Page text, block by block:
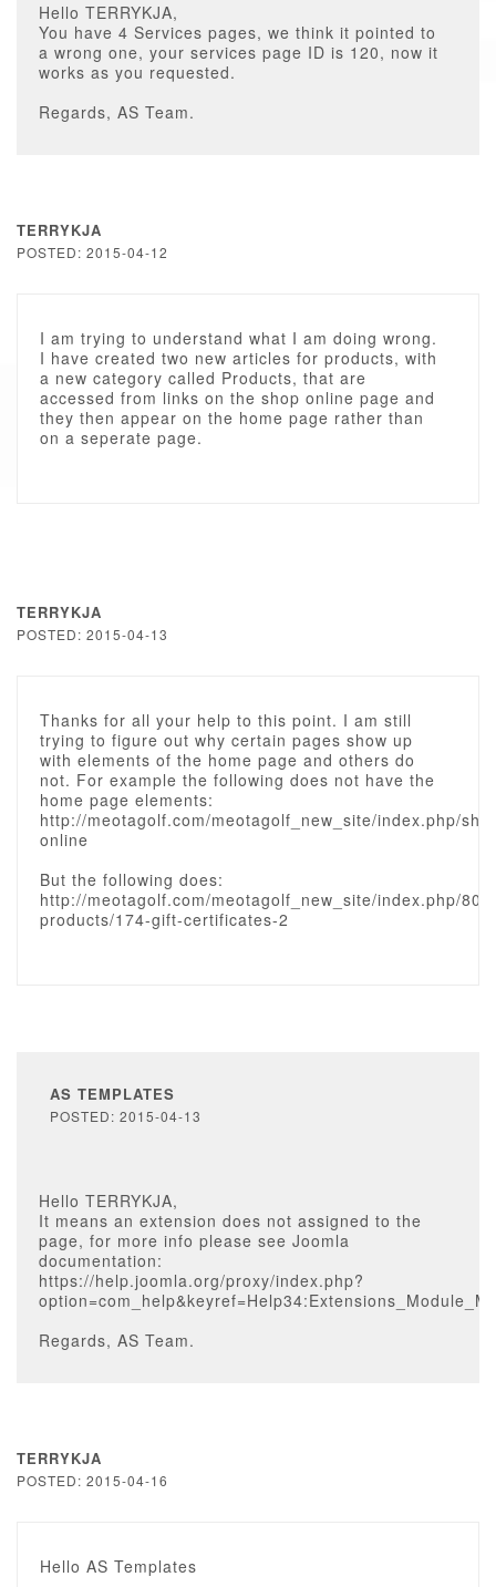
Hello TERRYKJA,
You have 4 Services pages, we think it pointed to
a wrong one, your services page ID is 120, now it
works as you requested.
Regards, AS Team.
TERRYKJA
POSTED: 2015-04-12
I am trying to understand what I am doing wrong.
I have created two new articles for products, with
a new category called Products, that are
accessed from links on the shop online page and
they then appear on the home page rather than
on a seperate page.
TERRYKJA
POSTED: 2015-04-13
Thanks for all your help to this point. I am still
trying to figure out why certain pages show up
with elements of the home page and others do
not. For example the following does not have the
home page elements:
http://meotagolf.com/meotagolf_new_site/index.php/
online
But the following does:
http://meotagolf.com/meotagolf_new_site/index.php/80-
products/174-gift-certificates-2
AS TEMPLATES
POSTED: 2015-04-13
Hello TERRYKJA,
It means an extension does not assigned to the
page, for more info please see Joomla
documentation:
https://help.joomla.org/proxy/index.php?
Regards, AS Team.
TERRYKJA
POSTED: 2015-04-16
Hello AS Templates